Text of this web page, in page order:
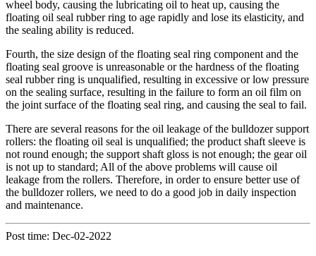
wheel body, causing the lubricating oil to heat up, causing the
floating oil seal rubber ring to age rapidly and lose its elasticity, and
the sealing ability is reduced.
Fourth, the size design of the floating seal ring component and the
floating seal groove is unreasonable or the hardness of the floating
seal rubber ring is unqualified, resulting in excessive or low pressure
on the sealing surface, resulting in the failure to form an oil film on
the joint surface of the floating seal ring, and causing the seal to fail.
There are several reasons for the oil leakage of the bulldozer support
rollers: the floating oil seal is unqualified; the product shaft sleeve is
not round enough; the support shaft gloss is not enough; the gear oil
is not up to standard; All of the above problems will cause oil
leakage from the rollers. Therefore, in order to ensure better use of
the bulldozer rollers, we need to do a good job in daily inspection
and maintenance.
Post time: Dec-02-2022